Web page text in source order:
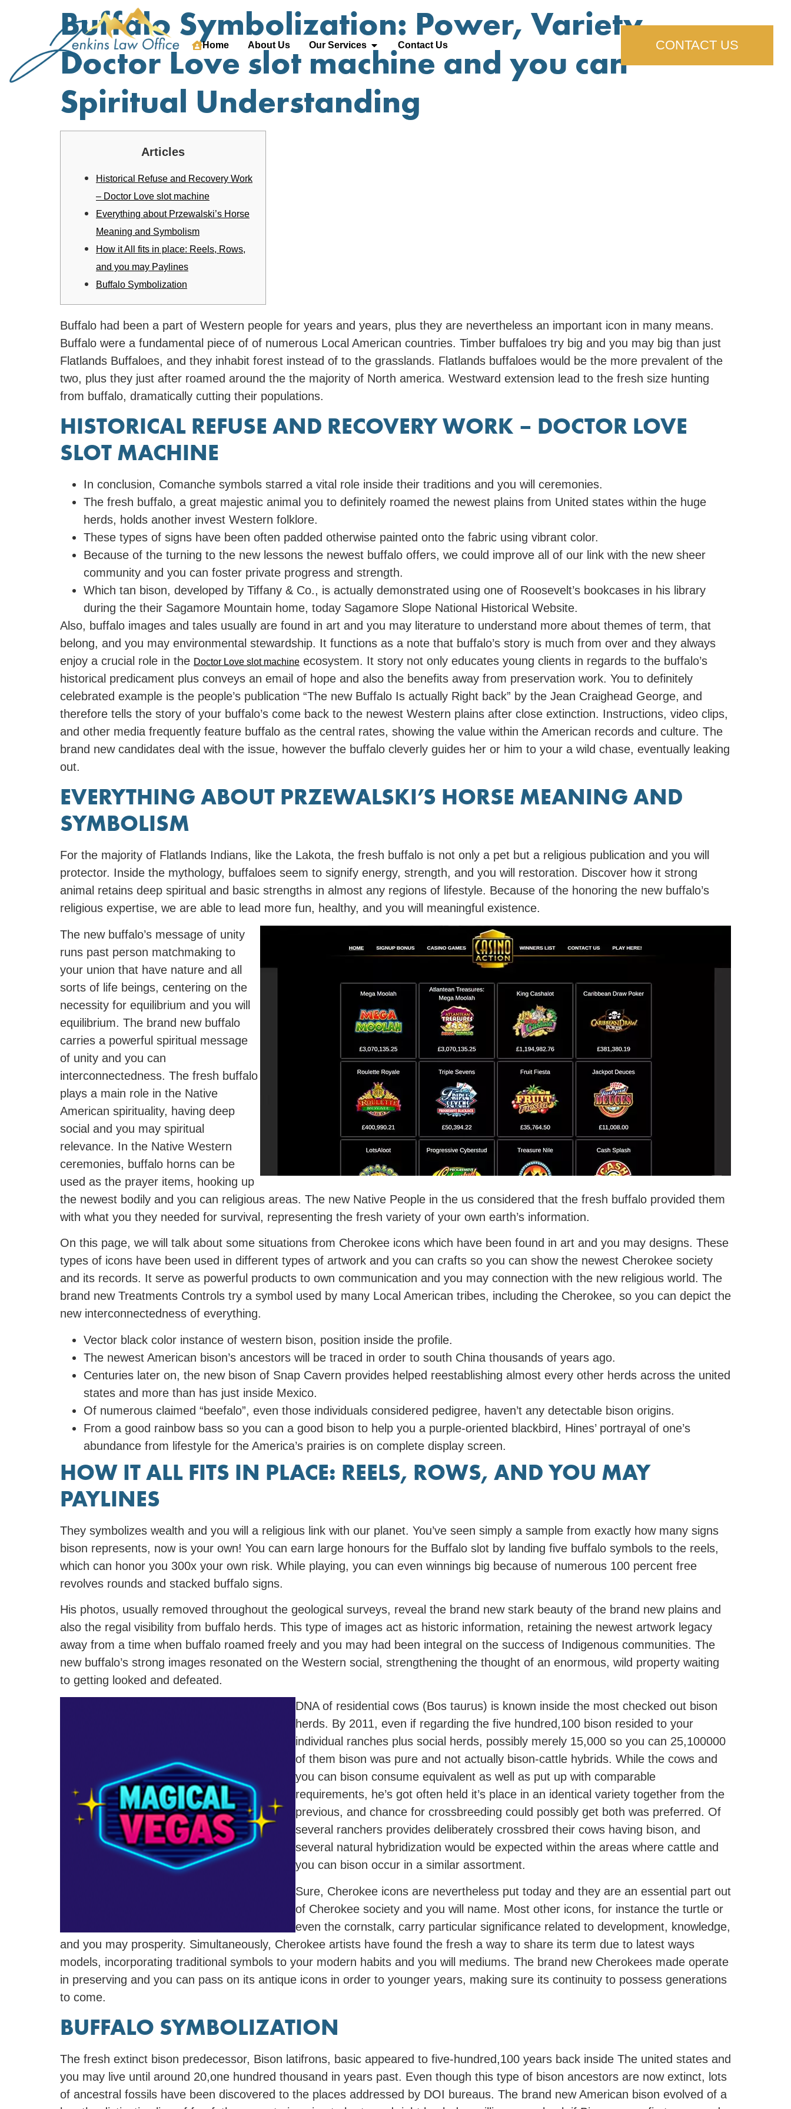
Home About Us Our Services Contact Us CONTACT US
Buffalo Symbolization: Power, Variety,
Doctor Love slot machine and you can
Spiritual Understanding
Articles
Historical Refuse and Recovery Work
– Doctor Love slot machine
Everything about Przewalski’s Horse
Meaning and Symbolism
How it All fits in place: Reels, Rows,
and you may Paylines
Buffalo Symbolization
Buffalo had been a part of Western people for years and years, plus they are nevertheless an important icon in many means.
Buffalo were a fundamental piece of of numerous Local American countries. Timber buffaloes try big and you may big than just
Flatlands Buffaloes, and they inhabit forest instead of to the grasslands. Flatlands buffaloes would be the more prevalent of the
two, plus they just after roamed around the the majority of North america. Westward extension lead to the fresh size hunting
from buffalo, dramatically cutting their populations.
HISTORICAL REFUSE AND RECOVERY WORK – DOCTOR LOVE
SLOT MACHINE
In conclusion, Comanche symbols starred a vital role inside their traditions and you will ceremonies.
The fresh buffalo, a great majestic animal you to definitely roamed the newest plains from United states within the huge
herds, holds another invest Western folklore.
These types of signs have been often padded otherwise painted onto the fabric using vibrant color.
Because of the turning to the new lessons the newest buffalo offers, we could improve all of our link with the new sheer
community and you can foster private progress and strength.
Which tan bison, developed by Tiffany & Co., is actually demonstrated using one of Roosevelt’s bookcases in his library
during the their Sagamore Mountain home, today Sagamore Slope National Historical Website.
Also, buffalo images and tales usually are found in art and you may literature to understand more about themes of term, that
belong, and you may environmental stewardship. It functions as a note that buffalo’s story is much from over and they always
enjoy a crucial role in the Doctor Love slot machine ecosystem. It story not only educates young clients in regards to the buffalo’s
historical predicament plus conveys an email of hope and also the benefits away from preservation work. You to definitely
celebrated example is the people’s publication “The new Buffalo Is actually Right back” by the Jean Craighead George, and
therefore tells the story of your buffalo’s come back to the newest Western plains after close extinction. Instructions, video clips,
and other media frequently feature buffalo as the central rates, showing the value within the American records and culture. The
brand new candidates deal with the issue, however the buffalo cleverly guides her or him to your a wild chase, eventually leaking
out.
EVERYTHING ABOUT PRZEWALSKI’S HORSE MEANING AND
SYMBOLISM
For the majority of Flatlands Indians, like the Lakota, the fresh buffalo is not only a pet but a religious publication and you will
protector. Inside the mythology, buffaloes seem to signify energy, strength, and you will restoration. Discover how it strong
animal retains deep spiritual and basic strengths in almost any regions of lifestyle. Because of the honoring the new buffalo’s
religious expertise, we are able to lead more fun, healthy, and you will meaningful existence.
The new buffalo’s message of unity
runs past person matchmaking to
your union that have nature and all
sorts of life beings, centering on the
necessity for equilibrium and you will
equilibrium. The brand new buffalo
carries a powerful spiritual message
of unity and you can
interconnectedness. The fresh buffalo
plays a main role in the Native
American spirituality, having deep
social and you may spiritual
relevance. In the Native Western
ceremonies, buffalo horns can be
used as the prayer items, hooking up
the newest bodily and you can religious areas. The new Native People in the us considered that the fresh buffalo provided them
with what you they needed for survival, representing the fresh variety of your own earth’s information.
On this page, we will talk about some situations from Cherokee icons which have been found in art and you may designs. These
types of icons have been used in different types of artwork and you can crafts so you can show the newest Cherokee society
and its records. It serve as powerful products to own communication and you may connection with the new religious world. The
brand new Treatments Controls try a symbol used by many Local American tribes, including the Cherokee, so you can depict the
new interconnectedness of everything.
Vector black color instance of western bison, position inside the profile.
The newest American bison’s ancestors will be traced in order to south China thousands of years ago.
Centuries later on, the new bison of Snap Cavern provides helped reestablishing almost every other herds across the united
states and more than has just inside Mexico.
Of numerous claimed “beefalo”, even those individuals considered pedigree, haven’t any detectable bison origins.
From a good rainbow bass so you can a good bison to help you a purple-oriented blackbird, Hines’ portrayal of one’s
abundance from lifestyle for the America’s prairies is on complete display screen.
HOW IT ALL FITS IN PLACE: REELS, ROWS, AND YOU MAY
PAYLINES
They symbolizes wealth and you will a religious link with our planet. You’ve seen simply a sample from exactly how many signs
bison represents, now is your own! You can earn large honours for the Buffalo slot by landing five buffalo symbols to the reels,
which can honor you 300x your own risk. While playing, you can even winnings big because of numerous 100 percent free
revolves rounds and stacked buffalo signs.
His photos, usually removed throughout the geological surveys, reveal the brand new stark beauty of the brand new plains and
also the regal visibility from buffalo herds. This type of images act as historic information, retaining the newest artwork legacy
away from a time when buffalo roamed freely and you may had been integral on the success of Indigenous communities. The
new buffalo’s strong images resonated on the Western social, strengthening the thought of an enormous, wild property waiting
to getting looked and defeated.
DNA of residential cows (Bos taurus) is known inside the most checked out bison
herds. By 2011, even if regarding the five hundred,100 bison resided to your
individual ranches plus social herds, possibly merely 15,000 so you can 25,100000
of them bison was pure and not actually bison-cattle hybrids. While the cows and
you can bison consume equivalent as well as put up with comparable
requirements, he’s got often held it’s place in an identical variety together from the
previous, and chance for crossbreeding could possibly get both was preferred. Of
several ranchers provides deliberately crossbred their cows having bison, and
several natural hybridization would be expected within the areas where cattle and
you can bison occur in a similar assortment.
Sure, Cherokee icons are nevertheless put today and they are an essential part out
of Cherokee society and you will name. Most other icons, for instance the turtle or
even the cornstalk, carry particular significance related to development, knowledge,
and you may prosperity. Simultaneously, Cherokee artists have found the fresh a way to share its term due to latest ways
models, incorporating traditional symbols to your modern habits and you will mediums. The brand new Cherokees made operate
in preserving and you can pass on its antique icons in order to younger years, making sure its continuity to possess generations
to come.
BUFFALO SYMBOLIZATION
The fresh extinct bison predecessor, Bison latifrons, basic appeared to five-hundred,100 years back inside The united states and
you may live until around 20,one hundred thousand in years past. Even though this type of bison ancestors are now extinct, lots
of ancestral fossils have been discovered to the places addressed by DOI bureaus. The brand new American bison evolved of a